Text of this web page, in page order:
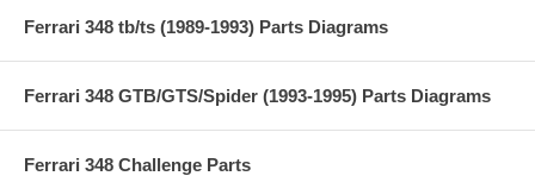
Ferrari 348 tb/ts (1989-1993) Parts Diagrams
Ferrari 348 GTB/GTS/Spider (1993-1995) Parts Diagrams
Ferrari 348 Challenge Parts